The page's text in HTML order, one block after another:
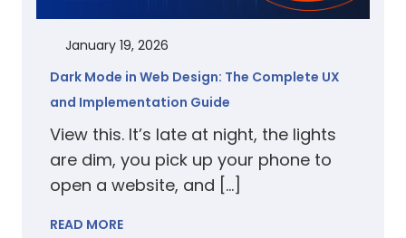
January 19, 2026
Dark Mode in Web Design: The Complete UX
and Implementation Guide
View this. It’s late at night, the lights
are dim, you pick up your phone to
open a website, and […]
READ MORE